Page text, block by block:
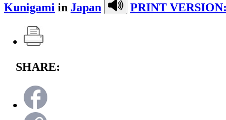
Kunigami in Japan PRINT VERSION:
SHARE: